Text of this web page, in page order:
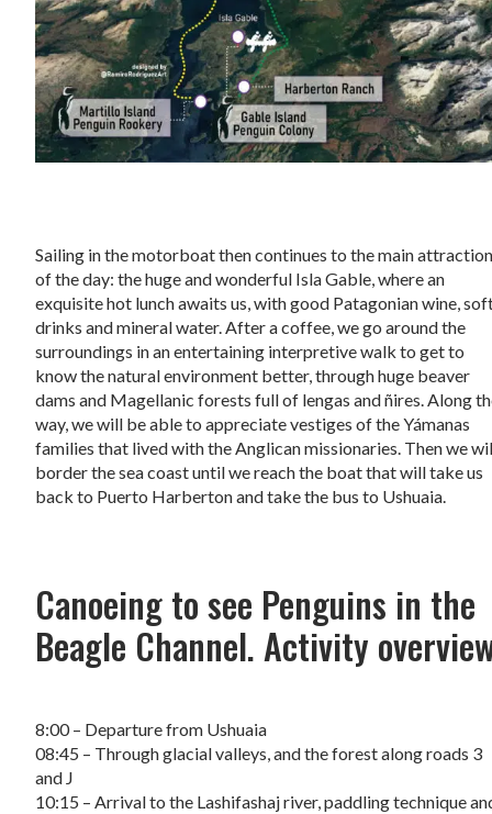
Sailing in the motorboat then continues to the main
of the day: the huge and wonderful Isla Gable, where an
exquisite hot lunch awaits us, with good Patagonian wine,
drinks and mineral water. After a coffee, we go around the
surroundings in an entertaining interpretive walk to get to
know the natural environment better, through huge beaver
dams and Magellanic forests full of lengas and ñires. Along
way, we will be able to appreciate vestiges of the Yámanas
families that lived with the Anglican missionaries. Then we
border the sea coast until we reach the boat that will take us
back to Puerto Harberton and take the bus to Ushuaia.
Canoeing to see Penguins in the
Beagle Channel. Activity
8:00 – Departure from Ushuaia
08:45 – Through glacial valleys, and the forest along roads 3
and J
10:15 – Arrival to the Lashifashaj river, paddling technique